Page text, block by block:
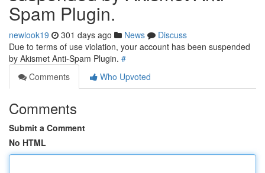
Spam Plugin.
newlook19 301 days ago News
Discuss
Due to terms of use violation, your account has been suspended
by Akismet Anti-Spam Plugin. #
Comments
Who Upvoted
Comments
Submit a Comment
No HTML